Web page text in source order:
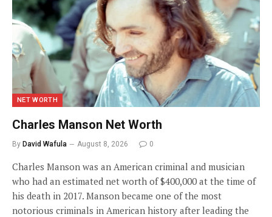
NET WORTH
Charles Manson Net Worth
By David Wafula August 8, 2026 0
Charles Manson was an American criminal and musician
who had an estimated net worth of $400,000 at the time of
his death in 2017. Manson became one of the most
notorious criminals in American history after leading the